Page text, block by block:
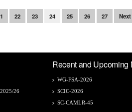
22 23 24 25 26 27 Next
26
Recent and Upcoming
WG-FSA-2026
SCIC-2026
SC-CAMLR-45